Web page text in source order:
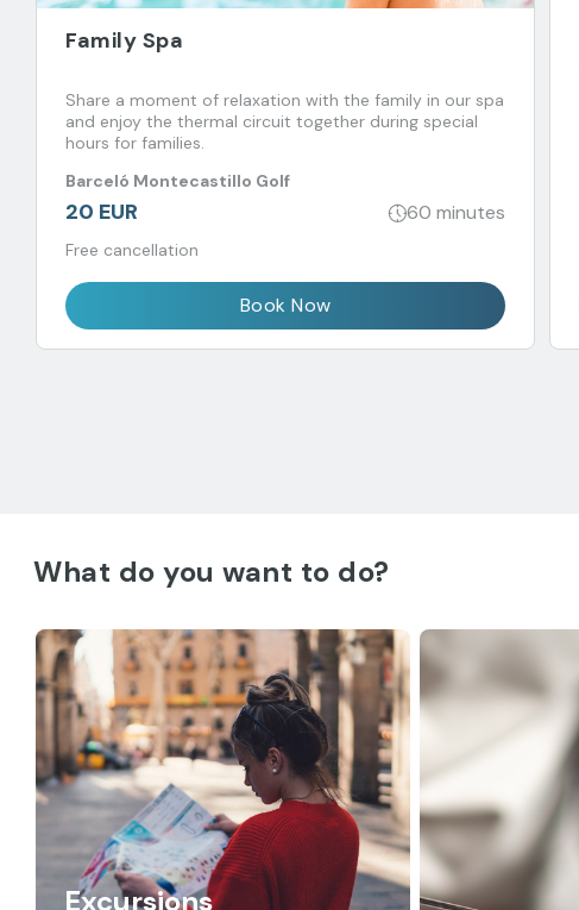
Family Spa
Share a moment of relaxation with the family in our spa
and enjoy the thermal circuit together during special
hours for families.
Barceló Montecastillo Golf
20 EUR 60 minutes
Free cancellation
Book Now
What do you want to do?
Excursions